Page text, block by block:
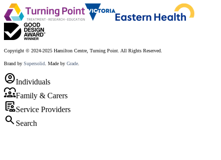
Copyright © 2024-2025 Hamilton Centre, Turning Point. All Rights Reserved.
Brand by Supersolid . Made by Grade
account_circleIndividuals
diversity_1Family & Carers
clinical_notesService Providers
search Search